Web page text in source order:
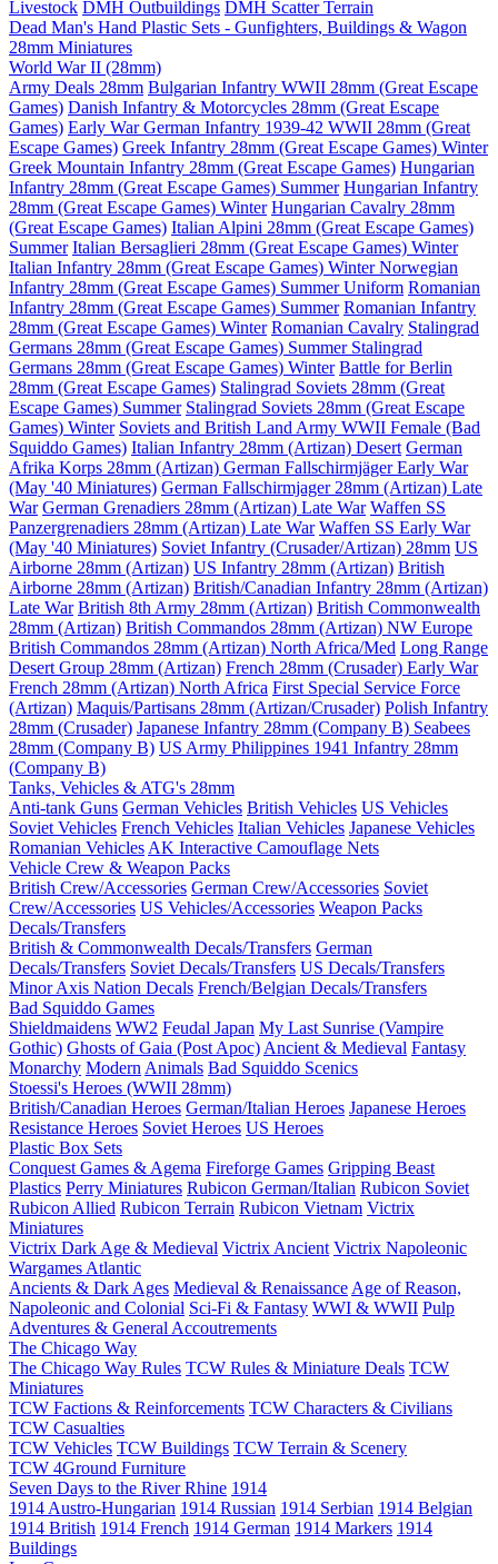
Livestock DMH Outbuildings DMH Scatter Terrain
Dead Man's Hand Plastic Sets - Gunfighters, Buildings & Wagon
28mm Miniatures
World War II (28mm)
Army Deals 28mm Bulgarian Infantry WWII 28mm (Great Escape
Games) Danish Infantry & Motorcycles 28mm (Great Escape
Games) Early War German Infantry 1939-42 WWII 28mm (Great
Escape Games) Greek Infantry 28mm (Great Escape Games) Winter
Greek Mountain Infantry 28mm (Great Escape Games) Hungarian
Infantry 28mm (Great Escape Games) Summer Hungarian Infantry
28mm (Great Escape Games) Winter Hungarian Cavalry 28mm
(Great Escape Games) Italian Alpini 28mm (Great Escape Games)
Summer Italian Bersaglieri 28mm (Great Escape Games) Winter
Italian Infantry 28mm (Great Escape Games) WinterNorwegian
Infantry 28mm (Great Escape Games) Summer Uniform Romanian
Infantry 28mm (Great Escape Games) Summer Romanian Infantry
28mm (Great Escape Games) Winter Romanian Cavalry Stalingrad
Germans 28mm (Great Escape Games) Summer Stalingrad
Germans 28mm (Great Escape Games) Winter Battle for Berlin
28mm (Great Escape Games) Stalingrad Soviets 28mm (Great
Escape Games) Summer Stalingrad Soviets 28mm (Great Escape
Games) Winter Soviets and British Land Army WWII Female (Bad
Squiddo Games) Italian Infantry 28mm (Artizan) Desert German
Afrika Korps 28mm (Artizan) German Fallschirmjäger Early War
(May '40 Miniatures) German Fallschirmjager 28mm (Artizan) Late
War German Grenadiers 28mm (Artizan) Late War Waffen SS
Panzergrenadiers 28mm (Artizan) Late War Waffen SS Early War
(May '40 Miniatures) Soviet Infantry (Crusader/Artizan) 28mm US
Airborne 28mm (Artizan) US Infantry 28mm (Artizan) British
Airborne 28mm (Artizan) British/Canadian Infantry 28mm (Artizan)
Late War British 8th Army 28mm (Artizan) British Commonwealth
28mm (Artizan) British Commandos 28mm (Artizan) NW Europe
British Commandos 28mm (Artizan) North Africa/Med Long Range
Desert Group 28mm (Artizan) French 28mm (Crusader) Early War
French 28mm (Artizan) North Africa First Special Service Force
(Artizan) Maquis/Partisans 28mm (Artizan/Crusader) Polish Infantry
28mm (Crusader) Japanese Infantry 28mm (Company B) Seabees
28mm (Company B) US Army Philippines 1941 Infantry 28mm
(Company B)
Tanks, Vehicles & ATG's 28mm
Anti-tank Guns German Vehicles British Vehicles US Vehicles
Soviet Vehicles French Vehicles Italian Vehicles Japanese Vehicles
Romanian Vehicles AK Interactive Camouflage Nets
Vehicle Crew & Weapon Packs
British Crew/Accessories German Crew/Accessories Soviet
Crew/Accessories US Vehicles/Accessories Weapon Packs
Decals/Transfers
British & Commonwealth Decals/Transfers German
Decals/Transfers Soviet Decals/Transfers US Decals/Transfers
Minor Axis Nation Decals French/Belgian Decals/Transfers
Bad Squiddo Games
Shieldmaidens WW2 Feudal Japan My Last Sunrise (Vampire
Gothic) Ghosts of Gaia (Post Apoc) Ancient & Medieval Fantasy
Monarchy Modern Animals Bad Squiddo Scenics
Stoessi's Heroes (WWII 28mm)
British/Canadian Heroes German/Italian Heroes Japanese Heroes
Resistance Heroes Soviet Heroes US Heroes
Plastic Box Sets
Conquest Games & Agema Fireforge Games Gripping Beast
Plastics Perry Miniatures Rubicon German/Italian Rubicon Soviet
Rubicon Allied Rubicon Terrain Rubicon Vietnam Victrix
Miniatures
Victrix Dark Age & Medieval Victrix Ancient Victrix Napoleonic
Wargames Atlantic
Ancients & Dark Ages Medieval & Renaissance Age of Reason,
Napoleonic and Colonial Sci-Fi & Fantasy WWI & WWII Pulp
Adventures & General Accoutrements
The Chicago Way
The Chicago Way Rules TCW Rules & Miniature Deals TCW
Miniatures
TCW Factions & Reinforcements TCW Characters & Civilians
TCW Casualties
TCW Vehicles TCW Buildings TCW Terrain & Scenery
TCW 4Ground Furniture
Seven Days to the River Rhine 1914
1914 Austro-Hungarian 1914 Russian 1914 Serbian 1914 Belgian
1914 British 1914 French 1914 German 1914 Markers 1914
Buildings